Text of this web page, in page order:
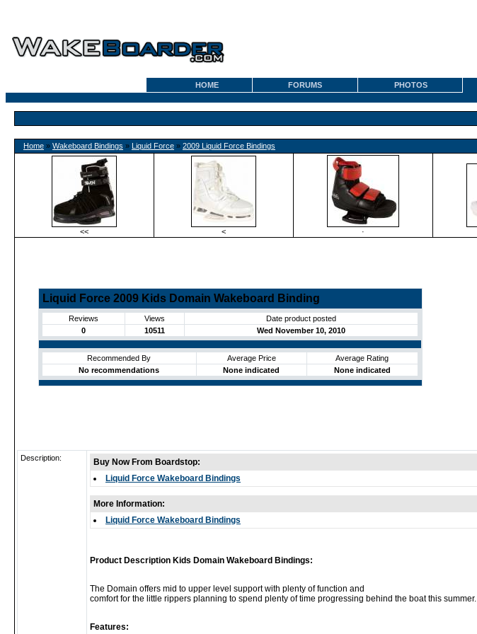
HOME FORUMS PHOTOS
Home » Wakeboard Bindings » Liquid Force » 2009 Liquid Force Bindings
<< < ·
Liquid Force 2009 Kids Domain Wakeboard Binding
Reviews Views
Date product posted
0
10511 Wed November 10, 2010
Recommended By Average Price
Average Rating
No recommendations
None indicated None indicated
Description:
Buy Now From Boardstop:
Liquid Force Wakeboard Bindings
More Information:
Liquid Force Wakeboard Bindings
Product Description Kids Domain Wakeboard Bindings:
The Domain offers mid to upper level support with plenty of function and
comfort for the little rippers planning to spend plenty of time progressing behind the boat this summer.
Features: